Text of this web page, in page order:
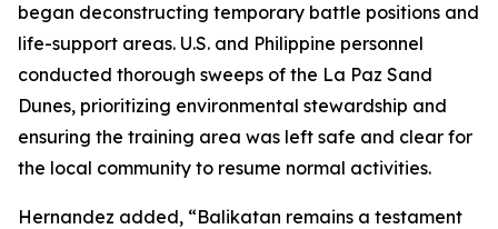
began deconstructing temporary battle positions and
life-support areas. U.S. and Philippine personnel
conducted thorough sweeps of the La Paz Sand
Dunes, prioritizing environmental stewardship and
ensuring the training area was left safe and clear for
the local community to resume normal activities.
Hernandez added, “Balikatan remains a testament